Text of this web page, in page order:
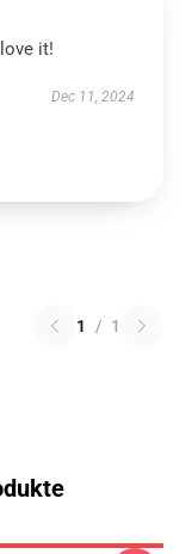
it!
Dec 11, 2024
1 / 1